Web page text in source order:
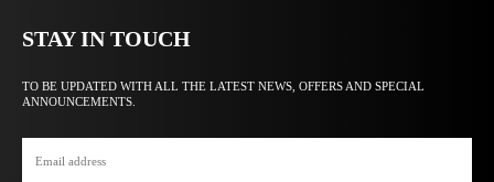
STAY IN TOUCH
TO BE UPDATED WITH ALL THE LATEST NEWS, OFFERS AND SPECIAL
ANNOUNCEMENTS.